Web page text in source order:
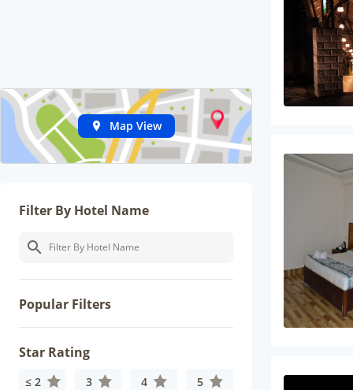
Map View
Filter By Hotel Name
Popular Filters
Star Rating
≤ 2 3 4 5